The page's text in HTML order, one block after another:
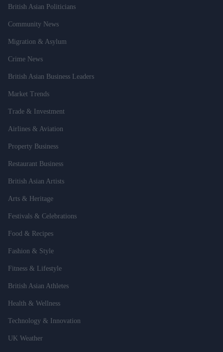
British Asian Politicians
Community News
Migration & Asylum
Crime News
British Asian Business Leaders
Market Trends
Trade & Investment
Airlines & Aviation
Property Business
Restaurant Business
British Asian Artists
Arts & Heritage
Festivals & Celebrations
Food & Recipes
Fashion & Style
Fitness & Lifestyle
British Asian Athletes
Health & Wellness
Technology & Innovation
UK Weather